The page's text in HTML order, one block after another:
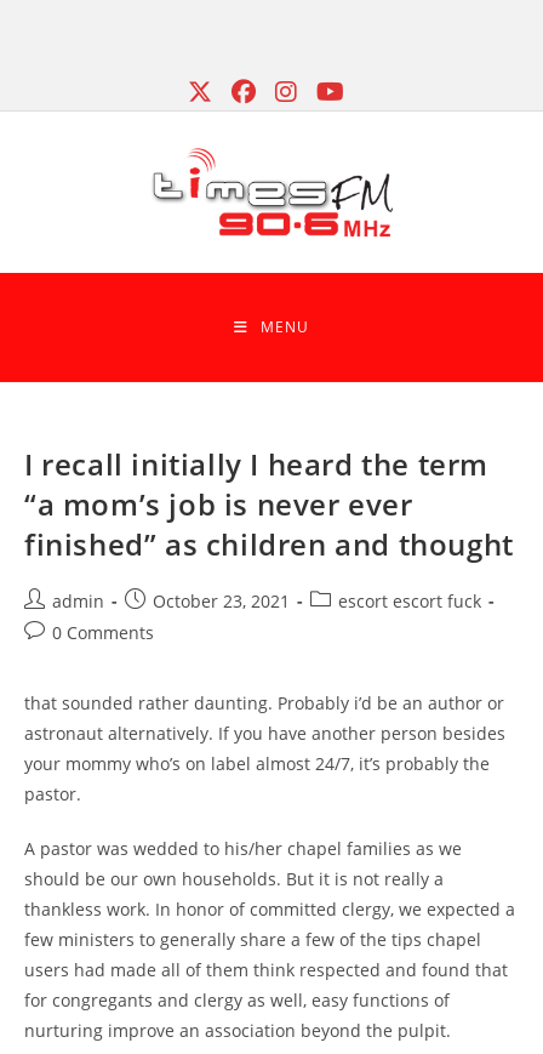
MENU
I recall initially I heard the term
“a mom’s job is never ever
finished” as children and thought
Post
author:
admin
Post
published:
October 23, 2021
Postescort escort fuck
Post0 Comments
that sounded rather daunting. Probably i’d be an author or
astronaut alternatively. If you have another person besides
your mommy who’s on label almost 24/7, it’s probably the
pastor.
A pastor was wedded to his/her chapel families as we
should be our own households. But it is not really a
thankless work. In honor of committed clergy, we expected a
few ministers to generally share a few of the tips chapel
users had made all of them think respected and found that
for congregants and clergy as well, easy functions of
nurturing improve an association beyond the pulpit.